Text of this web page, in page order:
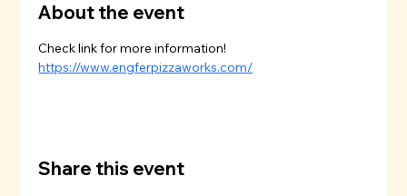
About the event
Check link for more information!
https://www.engferpizzaworks.com/
Share this event